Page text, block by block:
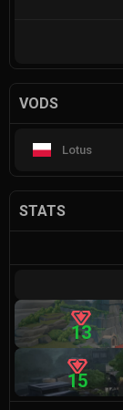
VODS
Lotus
STATS
13
15